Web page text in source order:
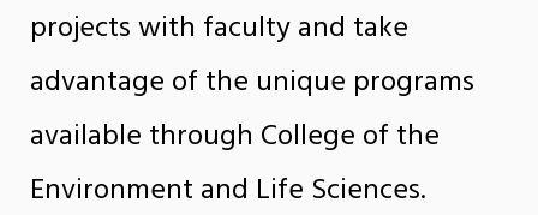
projects with faculty and take
advantage of the unique programs
available through College of the
Environment and Life Sciences.